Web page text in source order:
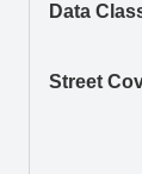
Data
Street